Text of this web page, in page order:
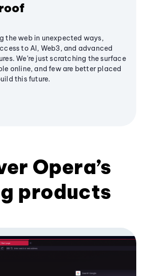
the web in unexpected ways,
to AI, Web3, and advanced
We’re just scratching the surface
online, and few are better placed
this future.
Opera’s
products